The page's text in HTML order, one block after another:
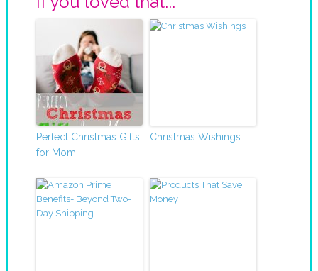
Perfect Christmas Gifts
for Mom
Christmas Wishings